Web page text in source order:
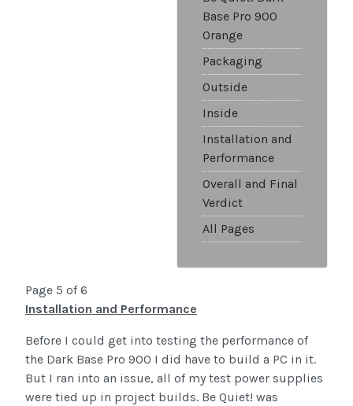
Base Pro 900
Orange
Packaging
Outside
Inside
Installation and
Performance
Overall and Final
Verdict
All Pages
Page 5 of 6
Installation and Performance
Before I could get into testing the performance of
the Dark Base Pro 900 I did have to build a PC in it.
But I ran into an issue, all of my test power supplies
were tied up in project builds. Be Quiet! was